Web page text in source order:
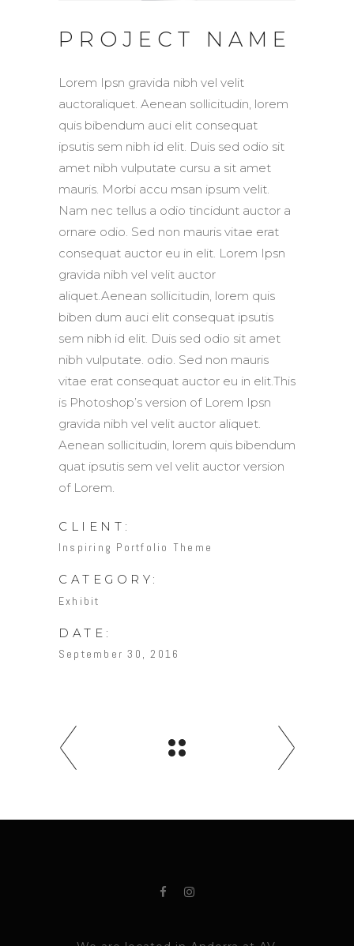
PROJECT NAME
Lorem Ipsn gravida nibh vel velit
auctoraliquet. Aenean sollicitudin, lorem
quis bibendum auci elit consequat
ipsutis sem nibh id elit. Duis sed odio sit
amet nibh vulputate cursu a sit amet
mauris. Morbi accu msan ipsum velit.
Nam nec tellus a odio tincidunt auctor a
ornare odio. Sed non mauris vitae erat
consequat auctor eu in elit. Lorem Ipsn
gravida nibh vel velit auctor
aliquet.Aenean sollicitudin, lorem quis
biben dum auci elit consequat ipsutis
sem nibh id elit. Duis sed odio sit amet
nibh vulputate. odio. Sed non mauris
vitae erat consequat auctor eu in elit.This
is Photoshop’s version of Lorem Ipsn
gravida nibh vel velit auctor aliquet.
Aenean sollicitudin, lorem quis bibendum
quat ipsutis sem vel velit auctor version
of Lorem.
CLIENT:
Inspiring Portfolio Theme
CATEGORY:
Exhibit
DATE:
September 30, 2016